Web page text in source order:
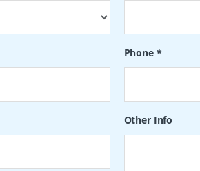
Phone *
Other Info